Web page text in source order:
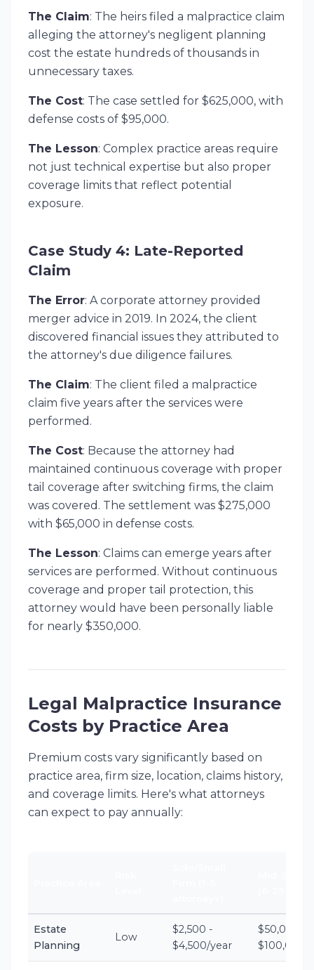
The Claim: The heirs filed a malpractice claim
alleging the attorney's negligent planning
cost the estate hundreds of thousands in
unnecessary taxes.
The Cost: The case settled for $625,000, with
defense costs of $95,000.
The Lesson: Complex practice areas require
not just technical expertise but also proper
coverage limits that reflect potential
exposure.
Case Study 4: Late-Reported
Claim
The Error: A corporate attorney provided
merger advice in 2019. In 2024, the client
discovered financial issues they attributed to
the attorney's due diligence failures.
The Claim: The client filed a malpractice
claim five years after the services were
performed.
The Cost: Because the attorney had
maintained continuous coverage with proper
tail coverage after switching firms, the claim
was covered. The settlement was $275,000
with $65,000 in defense costs.
The Lesson: Claims can emerge years after
services are performed. Without continuous
coverage and proper tail protection, this
attorney would have been personally liable
for nearly $350,000.
Legal Malpractice Insurance
Costs by Practice Area
Premium costs vary significantly based on
practice area, firm size, location, claims history,
and coverage limits. Here's what attorneys
can expect to pay annually:
Estate
Planning
Low
$2,500 -
$4,500/year
$50,000 -
$100,000/